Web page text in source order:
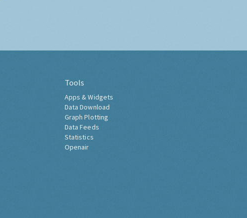
Tools
Apps & Widgets
Data Download
Graph Plotting
Data Feeds
Statistics
Openair